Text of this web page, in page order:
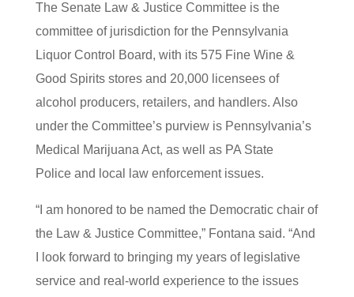
The Senate Law & Justice Committee is the
committee of jurisdiction for the Pennsylvania
Liquor Control Board, with its 575 Fine Wine &
Good Spirits stores and 20,000 licensees of
alcohol producers, retailers, and handlers. Also
under the Committee’s purview is Pennsylvania’s
Medical Marijuana Act, as well as PA State
Police and local law enforcement issues.
“I am honored to be named the Democratic chair of
the Law & Justice Committee,” Fontana said. “And
I look forward to bringing my years of legislative
service and real-world experience to the issues